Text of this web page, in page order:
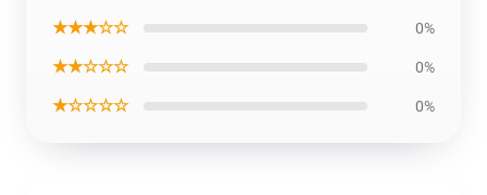
★★★☆☆ 0%
★★☆☆☆ 0%
★☆☆☆☆ 0%